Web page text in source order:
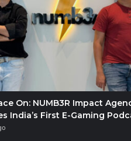
On: NUMB3R Impact
India’s First E-Gaming